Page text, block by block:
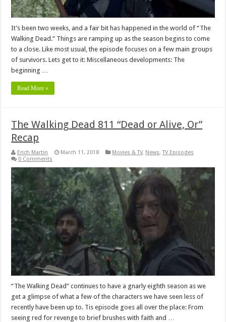
It’s been two weeks, and a fair bit has happened in the world of “The
Walking Dead.” Things are ramping up as the season begins to come
to a close. Like most usual, the episode focuses on a few main groups
of survivors. Lets get to it: Miscellaneous developments: The
beginning …
Read More »
The Walking Dead 811 “Dead or Alive, Or”
Recap
Erich Martin March 11, 2018 Movies & TV, News,TV Episodes
0 Comments
“The Walking Dead” continues to have a gnarly eighth season as we
get a glimpse of what a few of the characters we have seen less of
recently have been up to. Tis episode goes all over the place: From
seeing red for revenge to brief brushes with faith and …